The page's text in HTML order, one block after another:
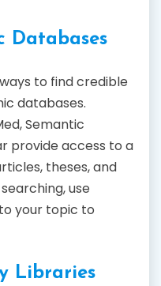
Databases
to find credible
databases.
Semantic
provide access to a
theses, and
use
your topic to
Libraries